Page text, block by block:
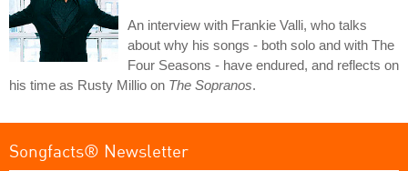
An interview with Frankie Valli, who talks
about why his songs - both solo and with The
Four Seasons - have endured, and reflects on
his time as Rusty Millio on The Sopranos.
Songfacts® Newsletter